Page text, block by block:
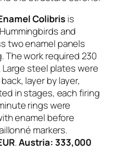
Colibrisis
and
two enamel panels
The work required 230
steel plates were
layer by layer,
in stages, each firing
rings were
enamel before
markers.
.Austria: 333,000